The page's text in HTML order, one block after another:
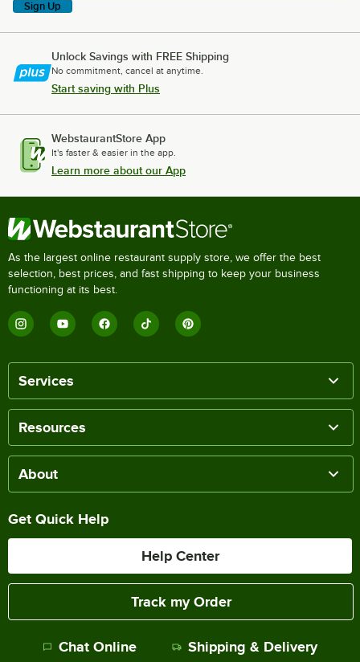
Sign Up
Unlock Savings with FREE Shipping
No commitment, cancel at anytime.
Start saving with Plus
WebstaurantStore App
It's faster & easier in the app.
Learn more about our App
As the largest online restaurant supply store, we offer the best
selection, best prices, and fast shipping to keep your business
functioning at its best.
Services
Resources
About
Get Quick Help
Help Center
Track my Order
Chat Online Shipping & Delivery